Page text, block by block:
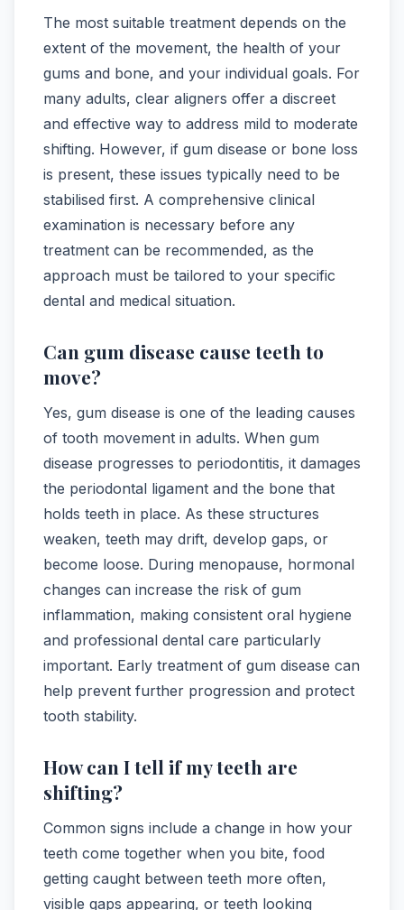
The most suitable treatment depends on the
extent of the movement, the health of your
gums and bone, and your individual goals. For
many adults, clear aligners offer a discreet
and effective way to address mild to moderate
shifting. However, if gum disease or bone loss
is present, these issues typically need to be
stabilised first. A comprehensive clinical
examination is necessary before any
treatment can be recommended, as the
approach must be tailored to your specific
dental and medical situation.
Can gum disease cause teeth to
move?
Yes, gum disease is one of the leading causes
of tooth movement in adults. When gum
disease progresses to periodontitis, it damages
the periodontal ligament and the bone that
holds teeth in place. As these structures
weaken, teeth may drift, develop gaps, or
become loose. During menopause, hormonal
changes can increase the risk of gum
inflammation, making consistent oral hygiene
and professional dental care particularly
important. Early treatment of gum disease can
help prevent further progression and protect
tooth stability.
How can I tell if my teeth are
shifting?
Common signs include a change in how your
teeth come together when you bite, food
getting caught between teeth more often,
visible gaps appearing, or teeth looking